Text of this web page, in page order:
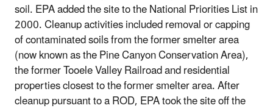
soil. EPA added the site to the National Priorities List in
2000. Cleanup activities included removal or capping
of contaminated soils from the former smelter area
(now known as the Pine Canyon Conservation Area),
the former Tooele Valley Railroad and residential
properties closest to the former smelter area. After
cleanup pursuant to a ROD, EPA took the site off the